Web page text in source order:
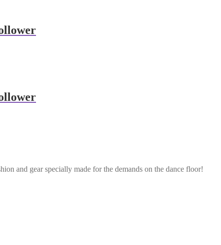
and gear specially made for the demands on the dance floor!